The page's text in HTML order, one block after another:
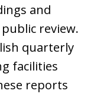
and
review.
quarterly
facilities
reports